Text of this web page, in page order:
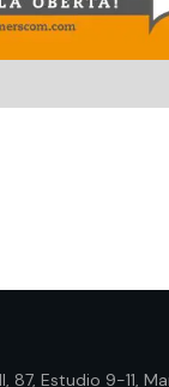
87, Estudio 9-11,